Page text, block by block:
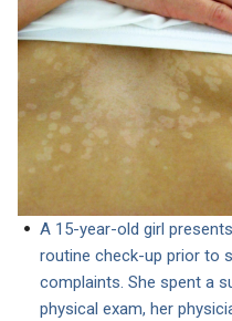
A 15-year-old girl
routine check-up prior to
complaints. She spent a
physical exam, her